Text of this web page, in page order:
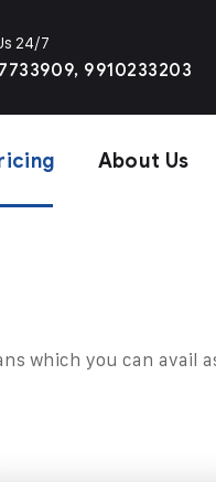
24/7
9910233203
About Us
which you can avail